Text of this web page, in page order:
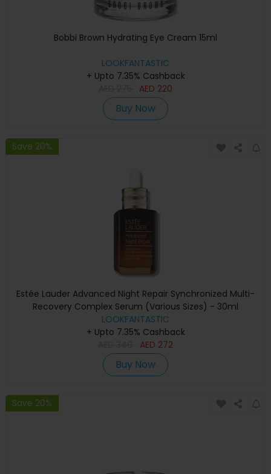
Bobbi Brown Hydrating Eye Cream 15ml
LOOKFANTASTIC
+ Upto 7.35% Cashback
AED 220
Buy Now
Save 20%
Estée Lauder Advanced Night Repair Synchronized Multi-
Recovery Complex Serum (Various Sizes) - 30ml
LOOKFANTASTIC
+ Upto 7.35% Cashback
AED 272
Buy Now
Save 20%